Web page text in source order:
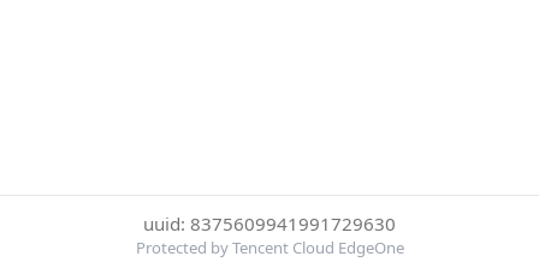
uuid: 8375609941991729630
Protected by Tencent Cloud EdgeOne